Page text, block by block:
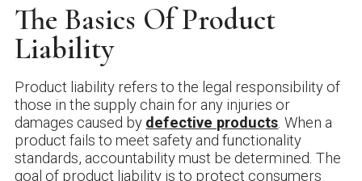
The Basics Of Product
Liability
Product liability refers to the legal responsibility of
those in the supply chain for any injuries or
damages caused by defective products . When a
product fails to meet safety and functionality
standards, accountability must be determined. The
goal of product liability is to protect consumers